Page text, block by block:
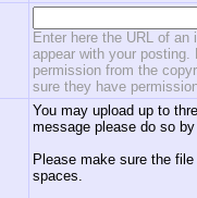
Enter here the URL of
appear with your
permission from the
sure they have
You may upload up to
message please do so
Please make sure the
spaces.